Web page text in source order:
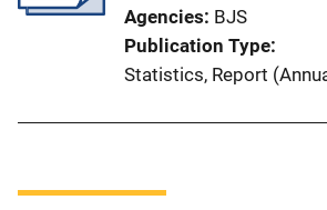
Agencies BJS
Publication Type
Statistics, Report